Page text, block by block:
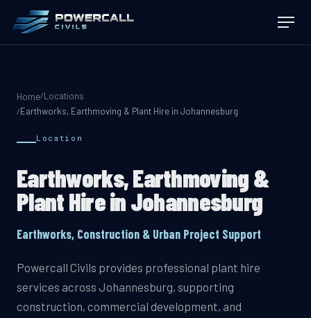
Home/Locations
/Earthworks, Earthmoving & Plant Hire in Johannesburg
Location
Earthworks, Earthmoving &
Plant Hire in Johannesburg
Earthworks, Construction & Urban Project Support
Powercall Civils provides professional plant hire
services across Johannesburg, supporting
construction, commercial development, and